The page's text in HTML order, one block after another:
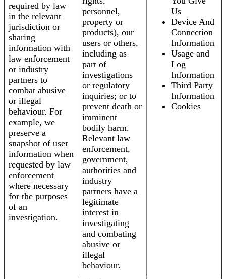
required by law
in the relevant
jurisdiction or
sharing
information with
law enforcement
or industry
partners to
combat abusive
or illegal
behaviour. For
example, we
preserve a
snapshot of user
information when
requested by law
enforcement
where necessary
for the purposes
of an
investigation.
personnel,
property or
products), our
users or others,
including as
part of
investigations
or regulatory
inquiries; or to
prevent death or
imminent
bodily harm.
Relevant law
enforcement,
government,
authorities and
industry
partners have a
legitimate
interest in
investigating
and combating
abusive or
illegal
behaviour.
Us
Device And
Connection
Information
Usage and
Log
Information
Third Party
Information
Cookies